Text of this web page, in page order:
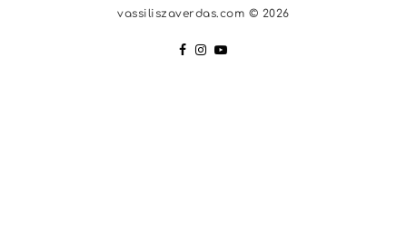
vassiliszaverdas.com © 2026